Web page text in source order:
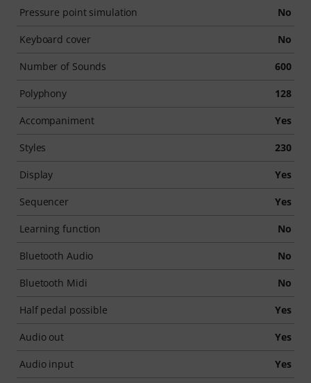
Pressure point simulation No
Keyboard cover No
Number of Sounds 600
Polyphony 128
Accompaniment Yes
Styles 230
Display Yes
Sequencer Yes
Learning function No
Bluetooth Audio No
Bluetooth Midi No
Half pedal possible Yes
Audio out Yes
Audio input Yes